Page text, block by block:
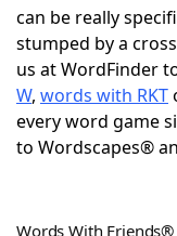
NYT
Scrabble
Today's NYT
can be really
stumped by a
us at WordFinder
W, words with RKT
every word game
to Wordscapes®
Words With Friends®